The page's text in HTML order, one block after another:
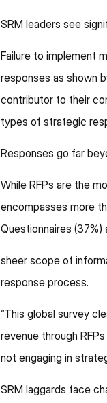
SRM leaders see
Failure to implement
responses as shown
contributor to their
types of strategic
Responses go far
While RFPs are the
encompasses more
Questionnaires (37%)
sheer scope of
response process.
​​“This global survey
revenue through
not engaging in
SRM laggards face